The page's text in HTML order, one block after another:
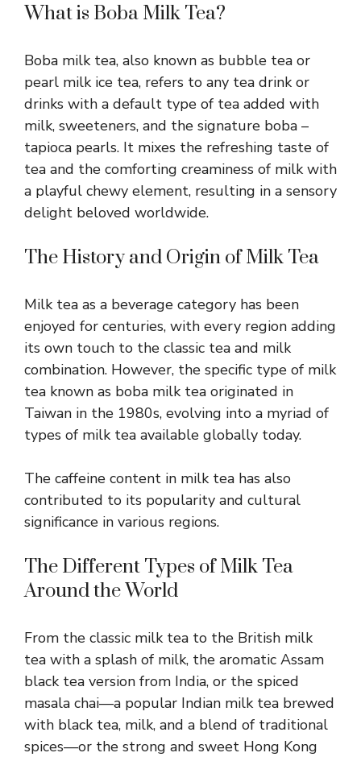
What is Boba Milk Tea?
Boba milk tea, also known as bubble tea or
pearl milk ice tea, refers to any tea drink or
drinks with a default type of tea added with
milk, sweeteners, and the signature boba –
tapioca pearls. It mixes the refreshing taste of
tea and the comforting creaminess of milk with
a playful chewy element, resulting in a sensory
delight beloved worldwide.
The History and Origin of Milk Tea
Milk tea as a beverage category has been
enjoyed for centuries, with every region adding
its own touch to the classic tea and milk
combination. However, the specific type of milk
tea known as boba milk tea originated in
Taiwan in the 1980s, evolving into a myriad of
types of milk tea available globally today.
The caffeine content in milk tea has also
contributed to its popularity and cultural
significance in various regions.
The Different Types of Milk Tea
Around the World
From the classic milk tea to the British milk
tea with a splash of milk, the aromatic Assam
black tea version from India, or the spiced
masala chai—a popular Indian milk tea brewed
with black tea, milk, and a blend of traditional
spices—or the strong and sweet Hong Kong